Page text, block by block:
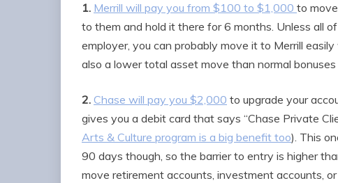
1. Merrill will pay you from $100 to $1,000 to
to them and hold it there for 6 months. Unless all
employer, you can probably move it to Merrill
also a lower total asset move than normal
2. Chase will pay you $2,000 to upgrade your
gives you a debit card that says “Chase Private
Arts & Culture program is a big benefit too). This
90 days though, so the barrier to entry is higher
move retirement accounts, investment accounts,